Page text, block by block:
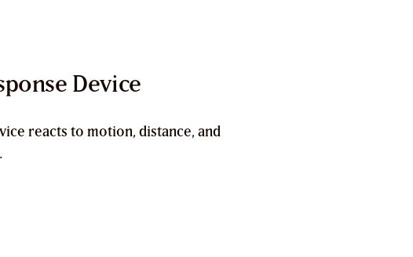
Device
reacts to motion, distance, and